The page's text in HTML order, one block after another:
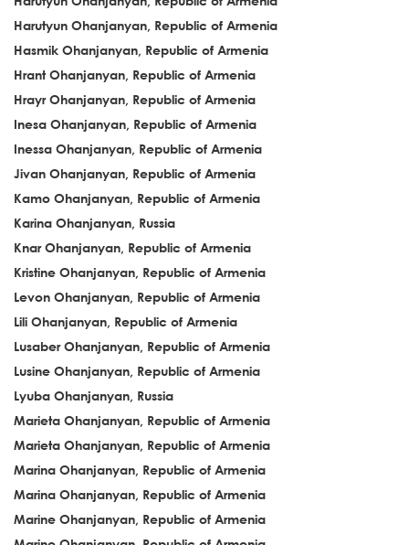
Harutyun Ohanjanyan, Republic of Armenia
Hasmik Ohanjanyan, Republic of Armenia
Hrant Ohanjanyan, Republic of Armenia
Hrayr Ohanjanyan, Republic of Armenia
Inesa Ohanjanyan, Republic of Armenia
Inessa Ohanjanyan, Republic of Armenia
Jivan Ohanjanyan, Republic of Armenia
Kamo Ohanjanyan, Republic of Armenia
Karina Ohanjanyan, Russia
Knar Ohanjanyan, Republic of Armenia
Kristine Ohanjanyan, Republic of Armenia
Levon Ohanjanyan, Republic of Armenia
Lili Ohanjanyan, Republic of Armenia
Lusaber Ohanjanyan, Republic of Armenia
Lusine Ohanjanyan, Republic of Armenia
Lyuba Ohanjanyan, Russia
Marieta Ohanjanyan, Republic of Armenia
Marieta Ohanjanyan, Republic of Armenia
Marina Ohanjanyan, Republic of Armenia
Marina Ohanjanyan, Republic of Armenia
Marine Ohanjanyan, Republic of Armenia